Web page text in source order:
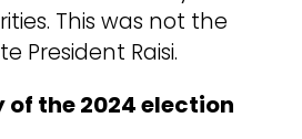
This was not the
President Raisi.
the 2024 election